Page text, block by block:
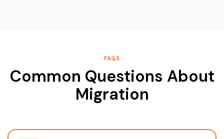
FAQS
Common Questions About
Migration